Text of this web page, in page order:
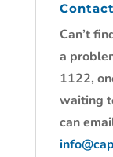
Can’t
a
1122,
waiting
can